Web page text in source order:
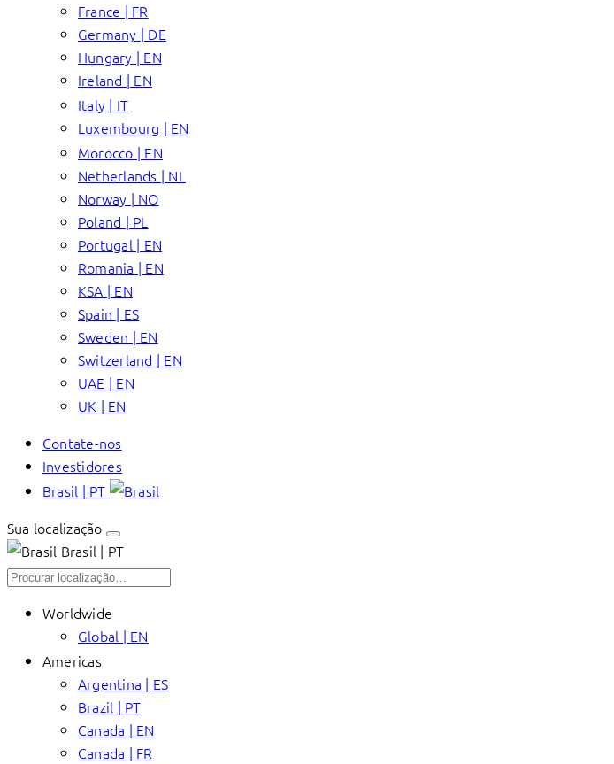
France | FR
Germany | DE
Hungary | EN
Ireland | EN
Italy | IT
Luxembourg | EN
Morocco | EN
Netherlands | NL
Norway | NO
Poland | PL
Portugal | EN
Romania | EN
KSA | EN
Spain | ES
Sweden | EN
Switzerland | EN
UAE | EN
UK | EN
Contate-nos
Investidores
Brasil | PT
Sua localização
Brasil | PT
Worldwide
Global | EN
Americas
Argentina | ES
Brazil | PT
Canada | EN
Canada | FR